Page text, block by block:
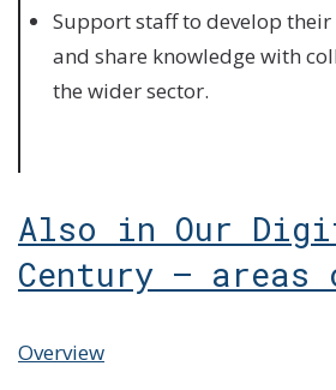
Support staff to develop
and share knowledge with
the wider sector.
Also in Our
Century – areas
Overview